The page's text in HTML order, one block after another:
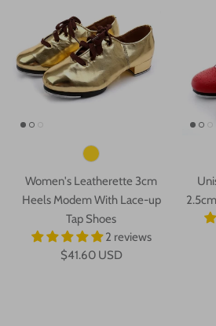
Women's Leatherette 3cm
Heels Modem With Lace-up
Tap Shoes
2 reviews
$41.60 USD